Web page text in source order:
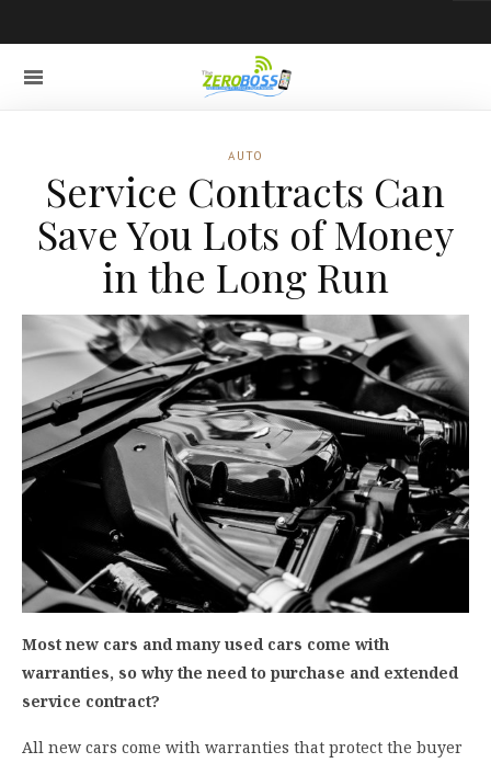
AUTO
Service Contracts Can
Save You Lots of Money
in the Long Run
Most new cars and many used cars come with
warranties, so why the need to purchase and extended
service contract?
All new cars come with warranties that protect the buyer